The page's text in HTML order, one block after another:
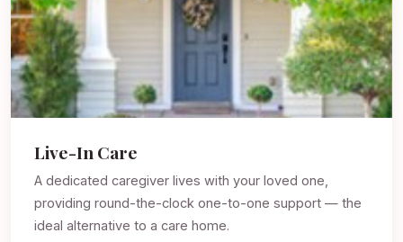
Live-In Care
A dedicated caregiver lives with your loved one,
providing round-the-clock one-to-one support — the
ideal alternative to a care home.